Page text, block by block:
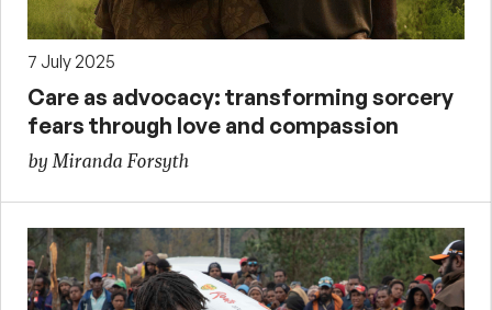
7 July 2025
Care as advocacy: transforming sorcery
fears through love and compassion
by Miranda Forsyth